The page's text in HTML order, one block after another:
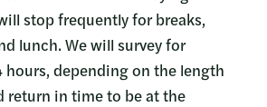
stop frequently for breaks,
lunch. We will survey for
hours, depending on the length
return in time to be at the